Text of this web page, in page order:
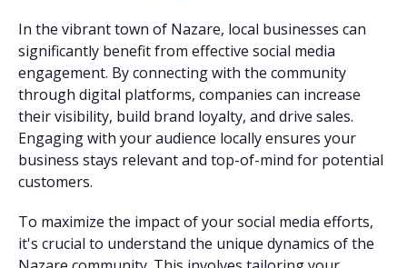
In the vibrant town of Nazare, local businesses can
significantly benefit from effective social media
engagement. By connecting with the community
through digital platforms, companies can increase
their visibility, build brand loyalty, and drive sales.
Engaging with your audience locally ensures your
business stays relevant and top-of-mind for potential
customers.
To maximize the impact of your social media efforts,
it's crucial to understand the unique dynamics of the